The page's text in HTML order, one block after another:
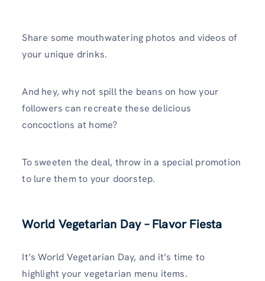
Share some mouthwatering photos and videos of
your unique drinks.
And hey, why not spill the beans on how your
followers can recreate these delicious
concoctions at home?
To sweeten the deal, throw in a special promotion
to lure them to your doorstep.
World Vegetarian Day – Flavor Fiesta
It’s World Vegetarian Day, and it’s time to
highlight your vegetarian menu items.